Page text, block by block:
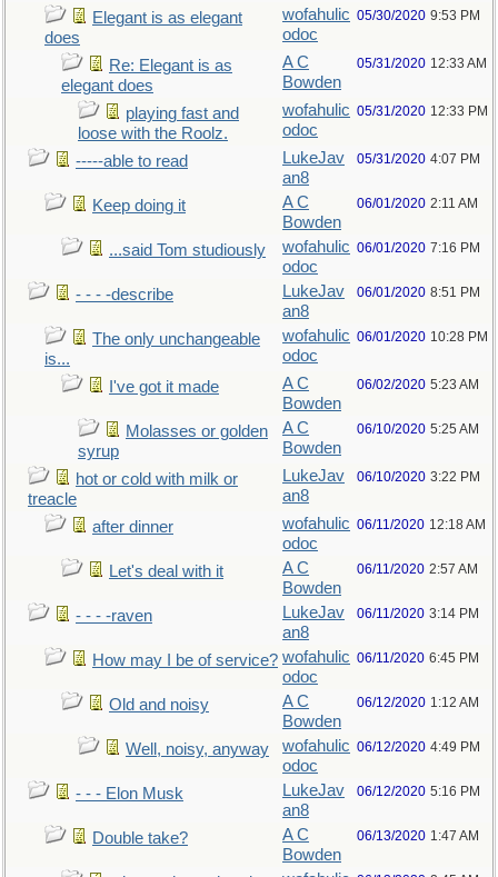
Elegant is as elegant
does
wofahulic
odoc
05/30/2020 9:53 PM
Re: Elegant is as
elegant does
A C
Bowden
05/31/2020 12:33 AM
playing fast and
loose with the Roolz.
wofahulic
odoc
05/31/2020 12:33 PM
-----able to read
LukeJav
an8
05/31/2020 4:07 PM
Keep doing it
A C
Bowden
06/01/2020 2:11 AM
...said Tom studiously
wofahulic
odoc
06/01/2020 7:16 PM
- - - -describe
LukeJav
an8
06/01/2020 8:51 PM
The only unchangeable
is...
wofahulic
odoc
06/01/2020 10:28 PM
I've got it made
A C
Bowden
06/02/2020 5:23 AM
Molasses or golden
syrup
A C
Bowden
06/10/2020 5:25 AM
hot or cold with milk or
treacle
LukeJav
an8
06/10/2020 3:22 PM
after dinner
wofahulic
odoc
06/11/2020 12:18 AM
Let's deal with it
A C
Bowden
06/11/2020 2:57 AM
- - - -raven
LukeJav
an8
06/11/2020 3:14 PM
How may I be of service? wofahulic
odoc
06/11/2020 6:45 PM
Old and noisy
A C
Bowden
06/12/2020 1:12 AM
Well, noisy, anyway
wofahulic
odoc
06/12/2020 4:49 PM
- - - Elon Musk
LukeJav
an8
06/12/2020 5:16 PM
Double take?
A C
Bowden
06/13/2020 1:47 AM